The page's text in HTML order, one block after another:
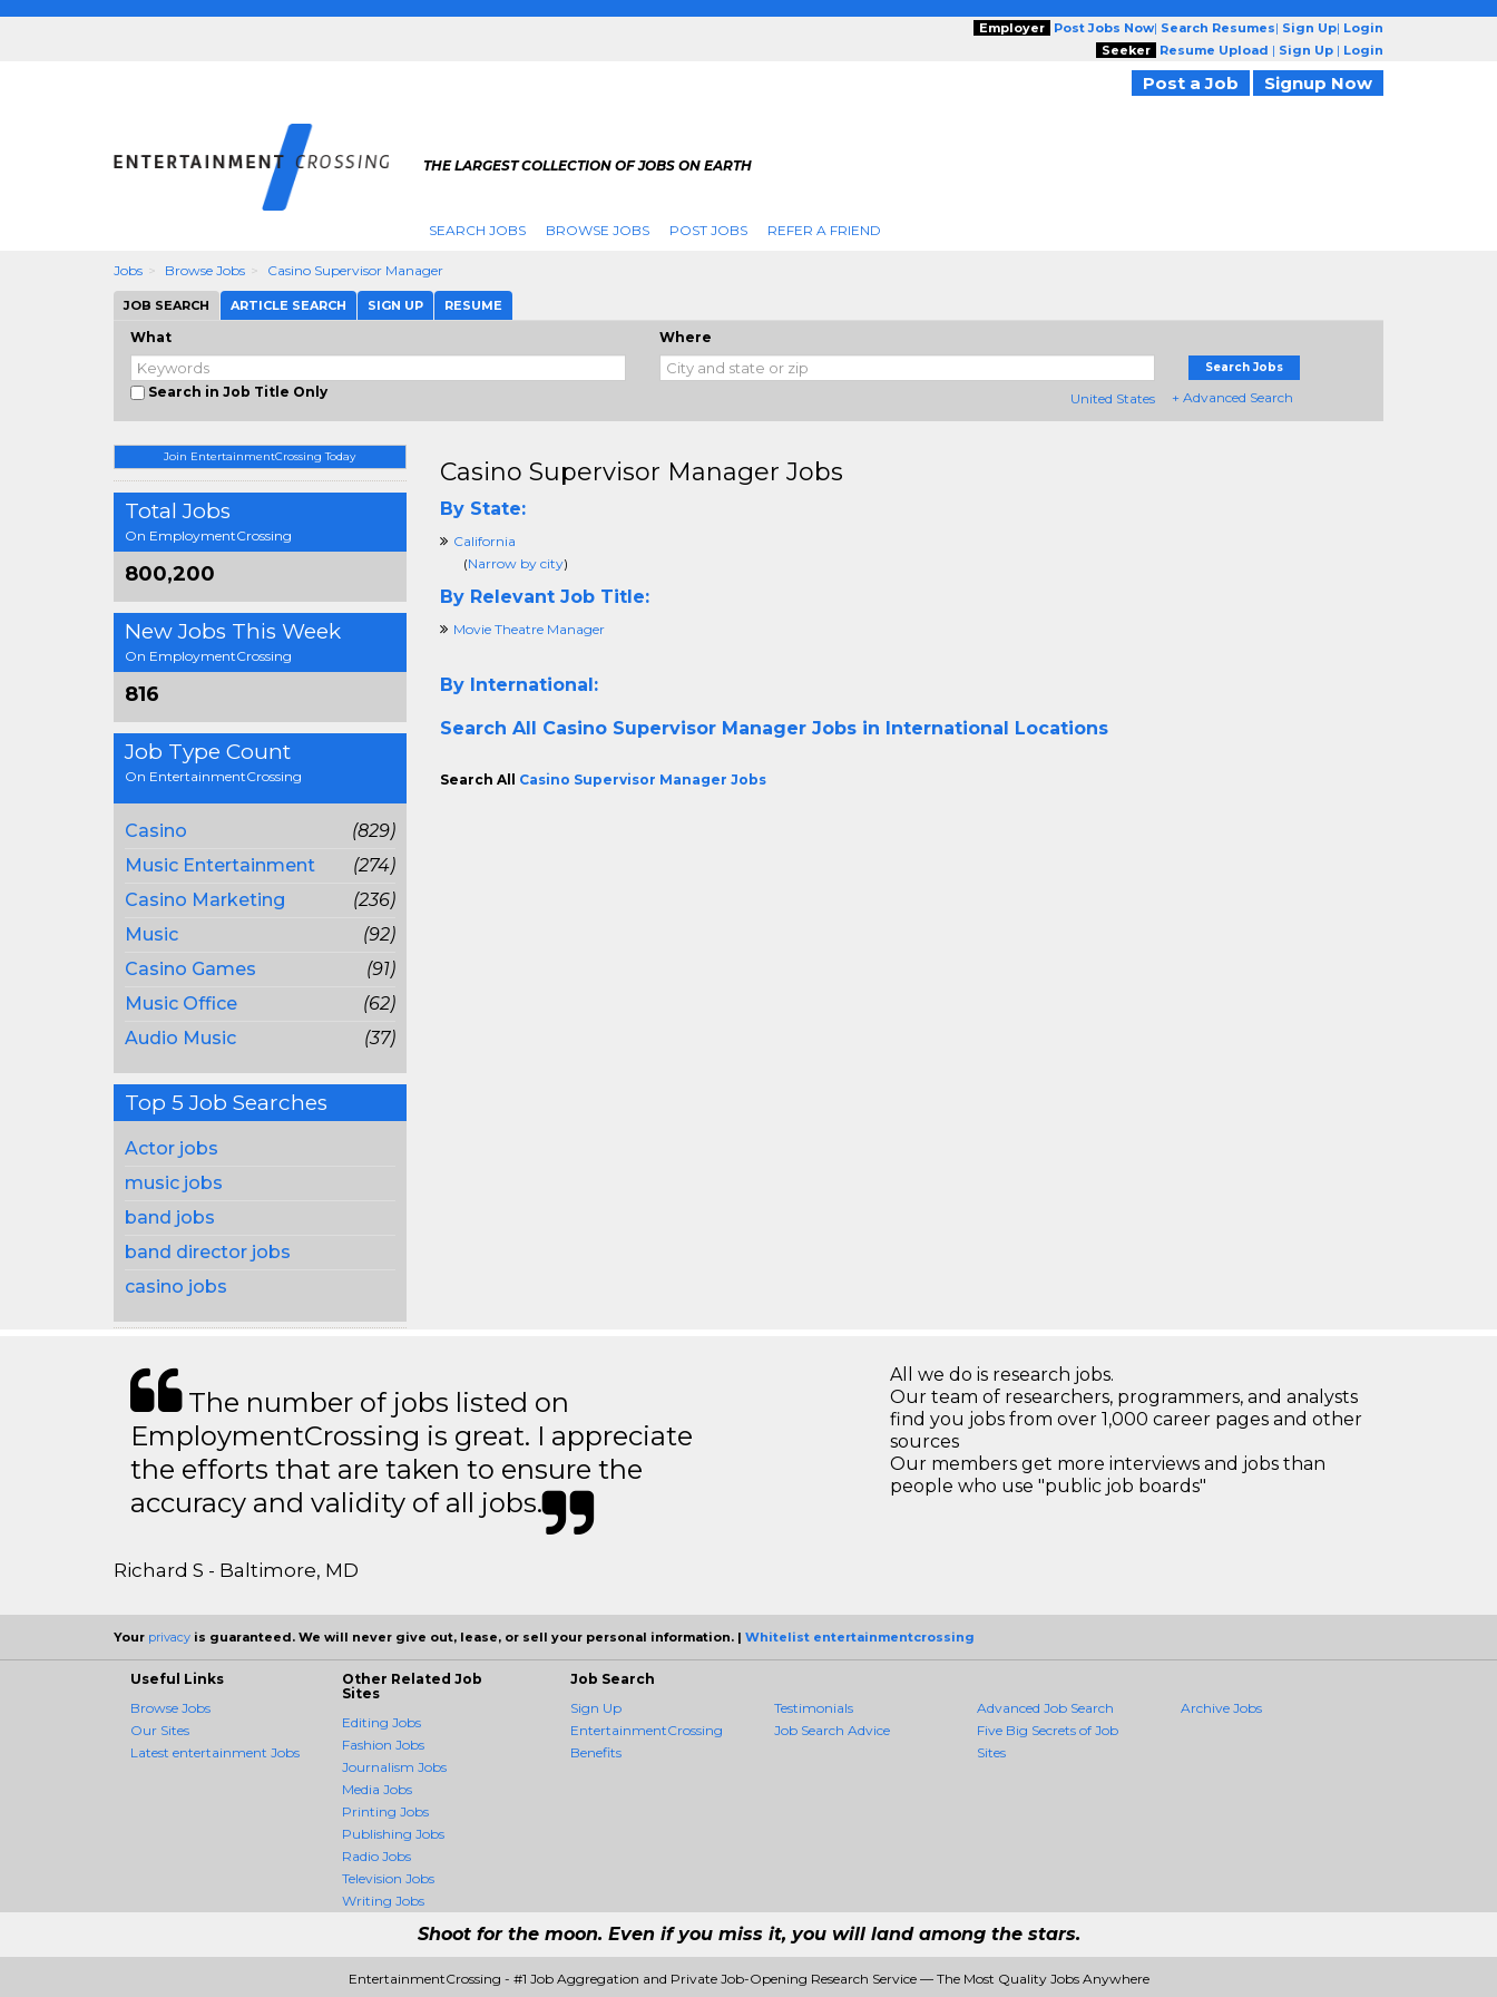
Employer Post Jobs Now| Search Resumes| Sign Up| Login
Seeker
Resume Upload | Sign Up | Login
Post a Job Signup Now
THE LARGEST COLLECTION OF JOBS ON EARTH
SEARCH JOBS BROWSE JOBS POST JOBS REFER A FRIEND
Jobs Browse Jobs Casino Supervisor Manager
JOB SEARCH ARTICLE SEARCH SIGN UP RESUME
What
Search in Job Title Only
Where
United States
Search Jobs
+ Advanced Search
Join EntertainmentCrossing Today
Total Jobs
On EmploymentCrossing
800,200
New Jobs This Week
On EmploymentCrossing
816
Job Type Count
On EntertainmentCrossing
Casino
(829)
Music Entertainment
(274)
Casino Marketing
(236)
Music
(92)
Casino Games
(91)
Music Office
(62)
Audio Music
(37)
Top 5 Job Searches
Actor jobs
music jobs
band jobs
band director jobs
casino jobs
Casino Supervisor Manager Jobs
By State:
California
(Narrow by city)
By Relevant Job Title:
Movie Theatre Manager
By International:
Search All Casino Supervisor Manager Jobs in International Locations
Search All Casino Supervisor Manager Jobs
The number of jobs listed on
EmploymentCrossing is great. I appreciate
the efforts that are taken to ensure the
accuracy and validity of all jobs.
Richard S - Baltimore, MD
All we do is research jobs.
Our team of researchers, programmers, and analysts
find you jobs from over 1,000 career pages and other
sources
Our members get more interviews and jobs than
people who use "public job boards"
Your privacy is guaranteed. We will never give out, lease, or sell your personal information. | Whitelist entertainmentcrossing
Useful Links
Browse Jobs
Our Sites
Latest entertainment Jobs
Other Related Job
Sites
Editing Jobs
Fashion Jobs
Journalism Jobs
Media Jobs
Printing Jobs
Publishing Jobs
Radio Jobs
Television Jobs
Writing Jobs
Job Search
Sign Up
EntertainmentCrossing
Benefits
Testimonials
Job Search Advice
Advanced Job Search
Five Big Secrets of Job
Sites
Archive Jobs
Shoot for the moon. Even if you miss it, you will land among the stars.
EntertainmentCrossing - #1 Job Aggregation and Private Job-Opening Research Service — The Most Quality Jobs Anywhere